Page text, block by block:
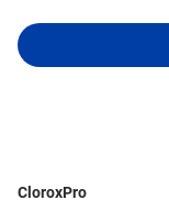
CloroxPro